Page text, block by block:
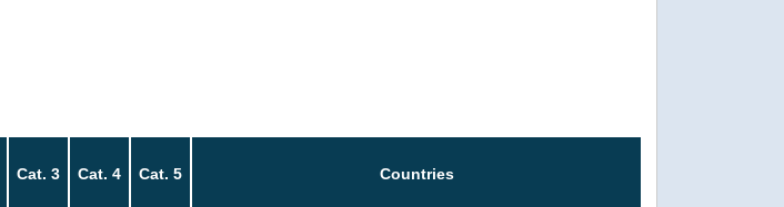
Cat. 3 Cat. 4 Cat. 5 Countries